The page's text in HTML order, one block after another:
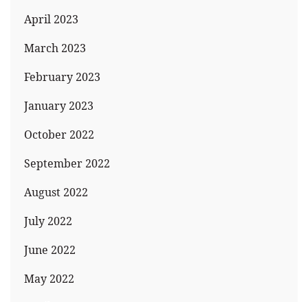
April 2023
March 2023
February 2023
January 2023
October 2022
September 2022
August 2022
July 2022
June 2022
May 2022